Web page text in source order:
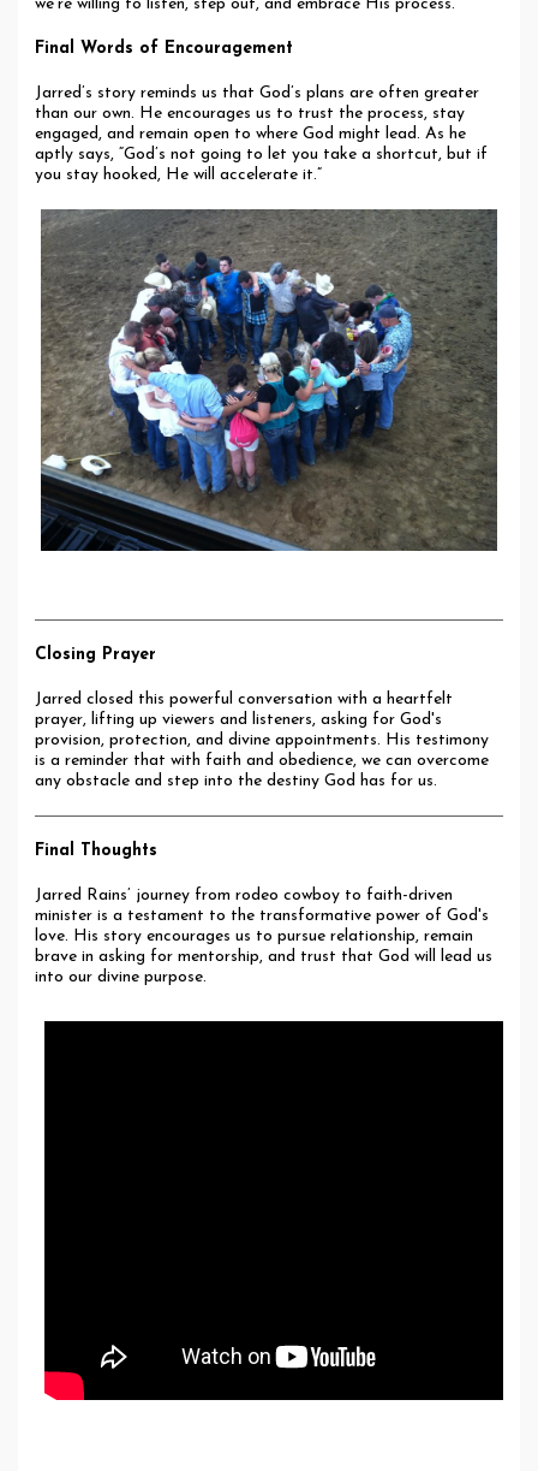
we’re willing to listen, step out, and embrace His process.
Final Words of Encouragement
Jarred’s story reminds us that God’s plans are often greater
than our own. He encourages us to trust the process, stay
engaged, and remain open to where God might lead. As he
aptly says, “God’s not going to let you take a shortcut, but if
you stay hooked, He will accelerate it.”
Closing Prayer
Jarred closed this powerful conversation with a heartfelt
prayer, lifting up viewers and listeners, asking for God's
provision, protection, and divine appointments. His testimony
is a reminder that with faith and obedience, we can overcome
any obstacle and step into the destiny God has for us.
Final Thoughts
Jarred Rains’ journey from rodeo cowboy to faith-driven
minister is a testament to the transformative power of God's
love. His story encourages us to pursue relationship, remain
brave in asking for mentorship, and trust that God will lead us
into our divine purpose.